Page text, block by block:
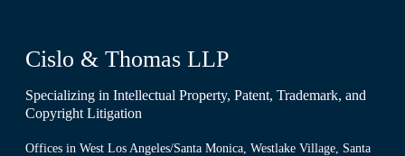
Cislo & Thomas LLP
Specializing in Intellectual Property, Patent, Trademark, and
Copyright Litigation
Offices in West Los Angeles/Santa Monica, Westlake Village, Santa